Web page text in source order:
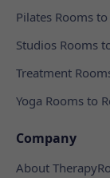
Pilates Rooms
Studios Rooms
Treatment
Yoga Rooms to
Company
About